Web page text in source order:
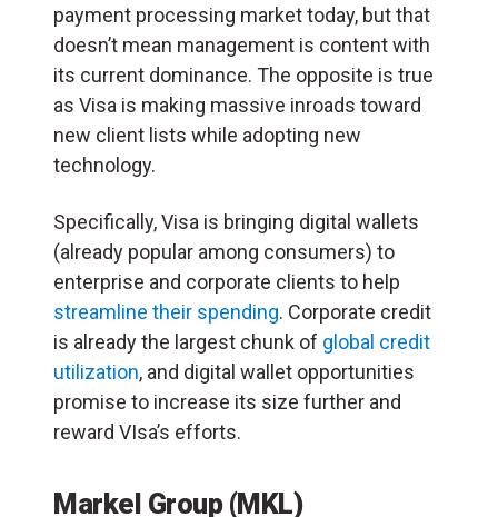
payment processing market today, but that
doesn’t mean management is content with
its current dominance. The opposite is true
as Visa is making massive inroads toward
new client lists while adopting new
technology.
Specifically, Visa is bringing digital wallets
(already popular among consumers) to
enterprise and corporate clients to help
streamline their spending. Corporate credit
is already the largest chunk of global credit
utilization, and digital wallet opportunities
promise to increase its size further and
reward VIsa’s efforts.
Markel Group (MKL)